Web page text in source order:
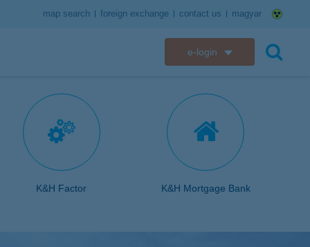
map search foreign exchange contact us magyar
e-login
K&H electronic mailbox
K&H web Electra
search
K&H Factor K&H Mortgage Bank